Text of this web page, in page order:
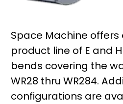
Space Machine
product line of E and
bends covering the
WR28 thru WR284.
configurations are